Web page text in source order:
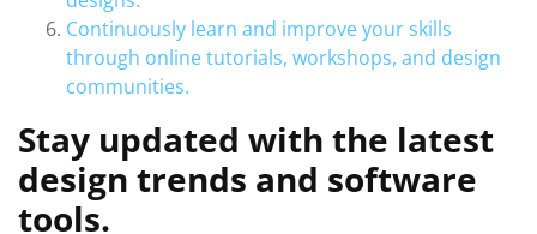
Continuously learn and improve your skills
through online tutorials, workshops, and design
communities.
Stay updated with the latest
design trends and software
tools.